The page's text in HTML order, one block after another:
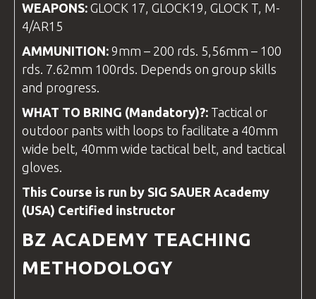
WEAPONS: GLOCK 17, GLOCK19, GLOCK T, M-
4/AR15
AMMUNITION: 9mm – 200 rds. 5,56mm – 100
rds. 7.62mm 100rds. Depends on group skills
and progress.
WHAT TO BRING (Mandatory)?: Tactical or
outdoor pants with loops to facilitate a 40mm
wide belt, 40mm wide tactical belt, and tactical
gloves.
This Course is run by SIG SAUER Academy
(USA) Certified instructor
BZ ACADEMY TEACHING
METHODOLOGY